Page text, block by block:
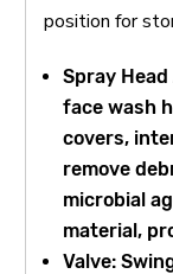
position for
Spray
face wash
covers,
remove
microbial
material,
Valve: